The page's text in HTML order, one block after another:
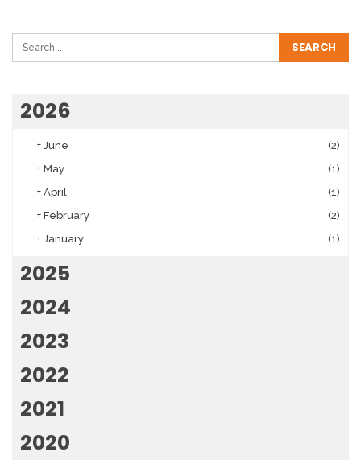
2026
+ June
(2)
+ May
(1)
+ April
(1)
+ February
(2)
+ January (1)
2025
2024
2023
2022
2021
2020